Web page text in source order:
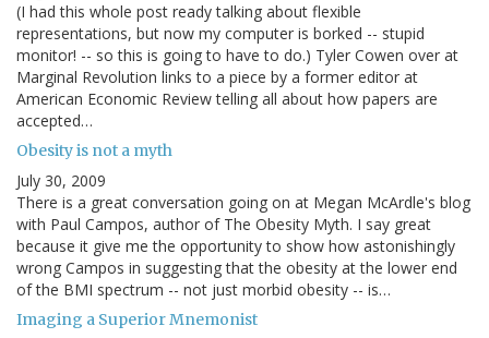
(I had this whole post ready talking about flexible
representations, but now my computer is borked -- stupid
monitor! -- so this is going to have to do.) Tyler Cowen over at
Marginal Revolution links to a piece by a former editor at
American Economic Review telling all about how papers are
accepted…
Obesity is not a myth
July 30, 2009
There is a great conversation going on at Megan McArdle's blog
with Paul Campos, author of The Obesity Myth. I say great
because it give me the opportunity to show how astonishingly
wrong Campos in suggesting that the obesity at the lower end
of the BMI spectrum -- not just morbid obesity -- is…
Imaging a Superior Mnemonist